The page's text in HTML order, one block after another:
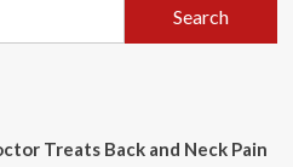
Treats Back and Neck Pain